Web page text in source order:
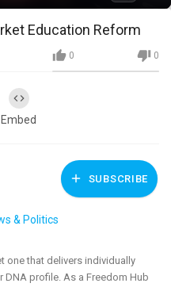
Quality
Education Reform
0 0
Embed
SUBSCRIBE
& Politics
one that delivers individually
profile. As a Freedom Hub